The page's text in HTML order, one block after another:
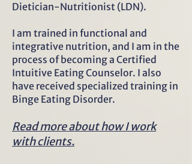
Dietician-Nutritionist (LDN).
I am trained in functional and
integrative nutrition, and I am in the
process of becoming a Certified
Intuitive Eating Counselor. I also
have received specialized training in
Binge Eating Disorder.
Read more about how I work
with clients.